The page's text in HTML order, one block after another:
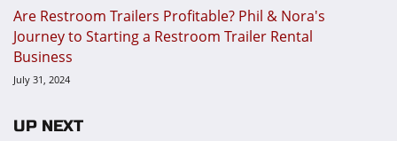
Are Restroom Trailers Profitable? Phil & Nora's
Journey to Starting a Restroom Trailer Rental
Business
July 31, 2024
UP NEXT